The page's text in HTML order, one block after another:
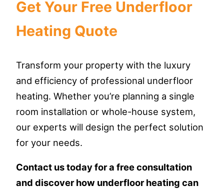
Get Your Free Underfloor
Heating Quote
Transform your property with the luxury
and efficiency of professional underfloor
heating. Whether you’re planning a single
room installation or whole-house system,
our experts will design the perfect solution
for your needs.
Contact us today for a free consultation
and discover how underfloor heating can